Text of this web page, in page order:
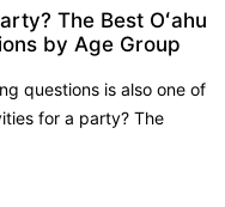
The Best Oʻahu
by Age Group
questions is also one of
for a party? The